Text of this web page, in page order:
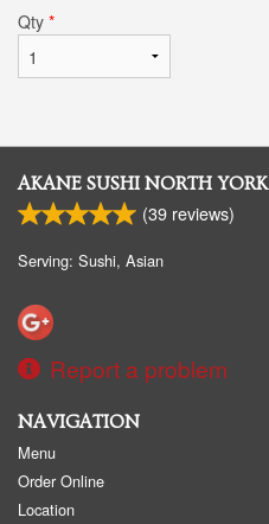
Qty *
AKANE SUSHI NORTH YORK
(39 reviews)
Serving: Sushi, Asian
Report a problem
NAVIGATION
Menu
Order Online
Location